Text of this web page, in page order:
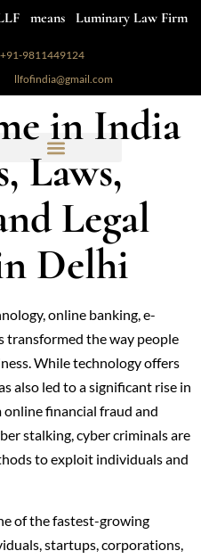
means Luminary Law Firm
+91-9811449124
llfofindia@gmail.com
in India
Laws,
Legal
Delhi
online banking, e-
transformed the way people
While technology offers
also led to a significant rise in
online financial fraud and
stalking, cyber criminals are
to exploit individuals and
of the fastest-growing
startups, corporations,